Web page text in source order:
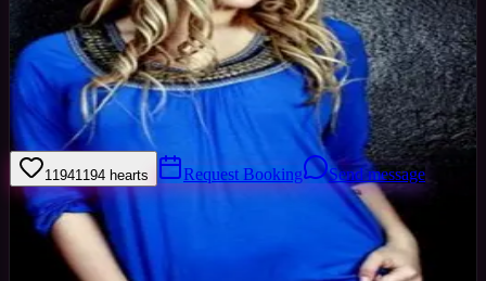
yrs Woman Devon, United Kingdom
Joined Nov
2015
I'm very arty had have a general interest in photography. i love to
swim, enjoy alot of outdoor activities such as quad biking and
currently learning to snow board.
11941194 hearts Request Booking Send message
Sign in to save
Views0
Images0
Favourited0